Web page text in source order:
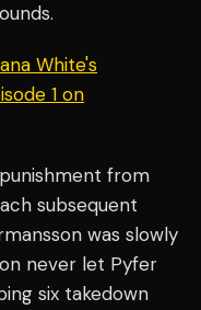
White's
1 on
from
subsequent
was slowly
never let Pyfer
six takedown